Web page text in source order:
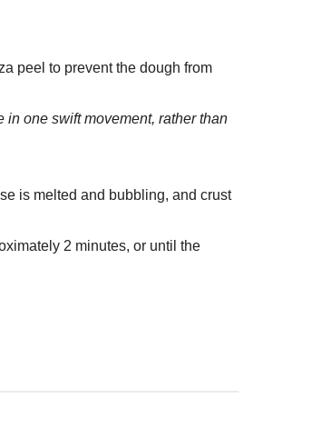
peel to prevent the dough from
in one swift movement, rather than
is melted and bubbling, and crust
2 minutes, or until the